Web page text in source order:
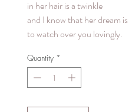
in her hair is a twinkle
and I know that her dream is
to watch over you lovingly.
Quantity *